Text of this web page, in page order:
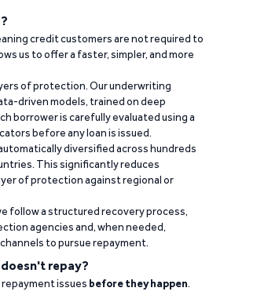
credit customers are not required to
us to offer a faster, simpler, and more
of protection. Our underwriting
driven models, trained on deep
borrower is carefully evaluated using a
before any loan is issued.
diversified across hundreds
This significantly reduces
of protection against regional or
follow a structured recovery process,
agencies and, when needed,
to pursue repayment.
repay?
repayment issues before they happen.